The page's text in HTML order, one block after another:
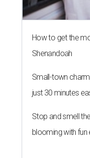
How to get the
Shenandoah
Small-town
just 30 minutes
Stop and smell
blooming with fun